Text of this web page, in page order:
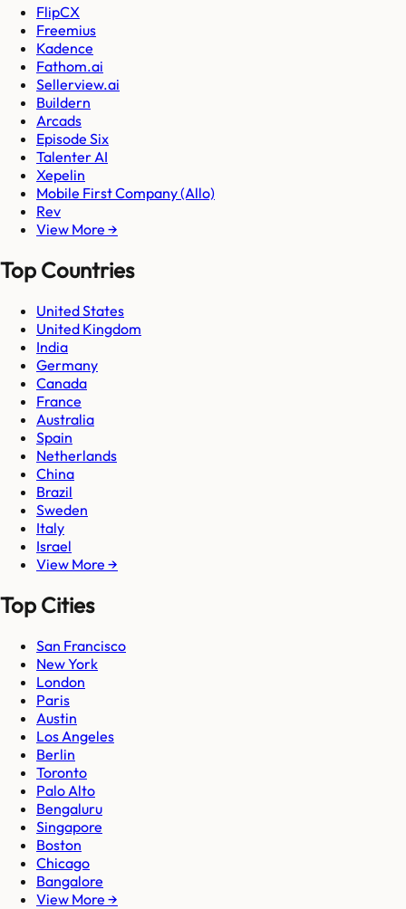
FlipCX
Freemius
Kadence
Fathom.ai
Sellerview.ai
Buildern
Arcads
Episode Six
Talenter AI
Xepelin
Mobile First Company (Allo)
Rev
View More →
Top Countries
United States
United Kingdom
India
Germany
Canada
France
Australia
Spain
Netherlands
China
Brazil
Sweden
Italy
Israel
View More →
Top Cities
San Francisco
New York
London
Paris
Austin
Los Angeles
Berlin
Toronto
Palo Alto
Bengaluru
Singapore
Boston
Chicago
Bangalore
View More →